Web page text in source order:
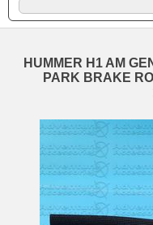
HUMMER H1 AM
PARK BRAKE